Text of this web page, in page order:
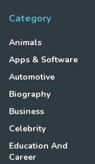
Category
Animals
Apps & Software
Automotive
Biography
Business
Celebrity
Education And
Career